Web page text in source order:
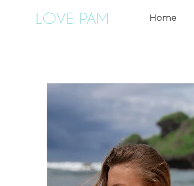
Home